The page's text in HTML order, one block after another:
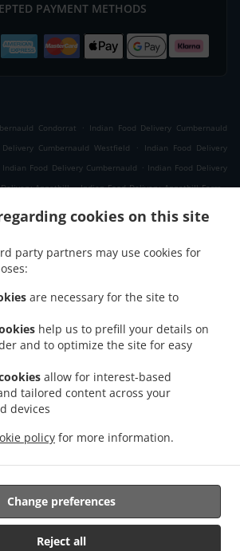
cookies on this site
party partners may use cookies for
are necessary for the site to
help us to prefill your details on
and to optimize the site for easy
allow for interest-based
tailored content across your
devices
policy for more information.
Reject all
Change preferences
PAYMENT METHODS
Condorrat . Indian Food Delivery Cumbernauld
Cumbernauld Westfield .
Indian Food Delivery
Indian Food Delivery Cumbernauld . Indian Food Delivery
Annathill . Indian Food Delivery Annathill Farm .
Moodiesburn .
Indian Food Delivery Dullatur
Indian Food Delivery
Twechar
Meadowbank . Indian Food Delivery Croy
Indian Food Delivery Carron Bridge . Indian Food Delivery
Banknock . Indian Food Delivery Castlecary
. Indian Food Delivery Wardpark South
Indian Food Delivery Auchenreoch
Fast Food Delivery . .
Food Delivery. Takeaway food delivery
Supported by:
|info@ordugh.com |